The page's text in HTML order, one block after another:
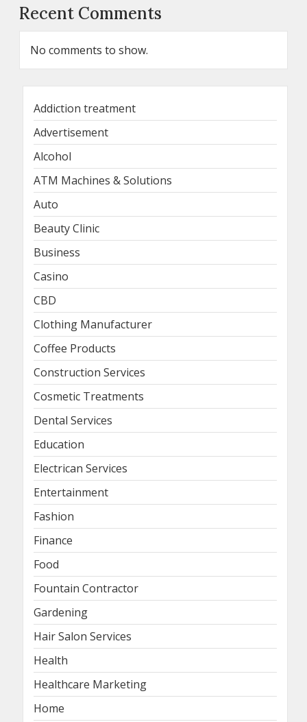
Recent Comments
No comments to show.
Addiction treatment
Advertisement
Alcohol
ATM Machines & Solutions
Auto
Beauty Clinic
Business
Casino
CBD
Clothing Manufacturer
Coffee Products
Construction Services
Cosmetic Treatments
Dental Services
Education
Electrican Services
Entertainment
Fashion
Finance
Food
Fountain Contractor
Gardening
Hair Salon Services
Health
Healthcare Marketing
Home